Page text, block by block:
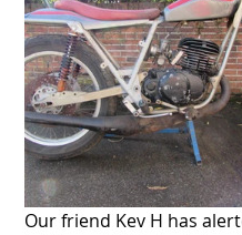
Our friend Kev H has